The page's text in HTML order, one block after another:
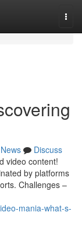
News
Discuss
video content!
by platforms
Challenges –
mania-what-s-